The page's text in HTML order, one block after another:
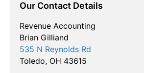
Our Contact Details
Revenue Accounting
Brian Gilliand
535 N Reynolds Rd
Toledo, OH 43615